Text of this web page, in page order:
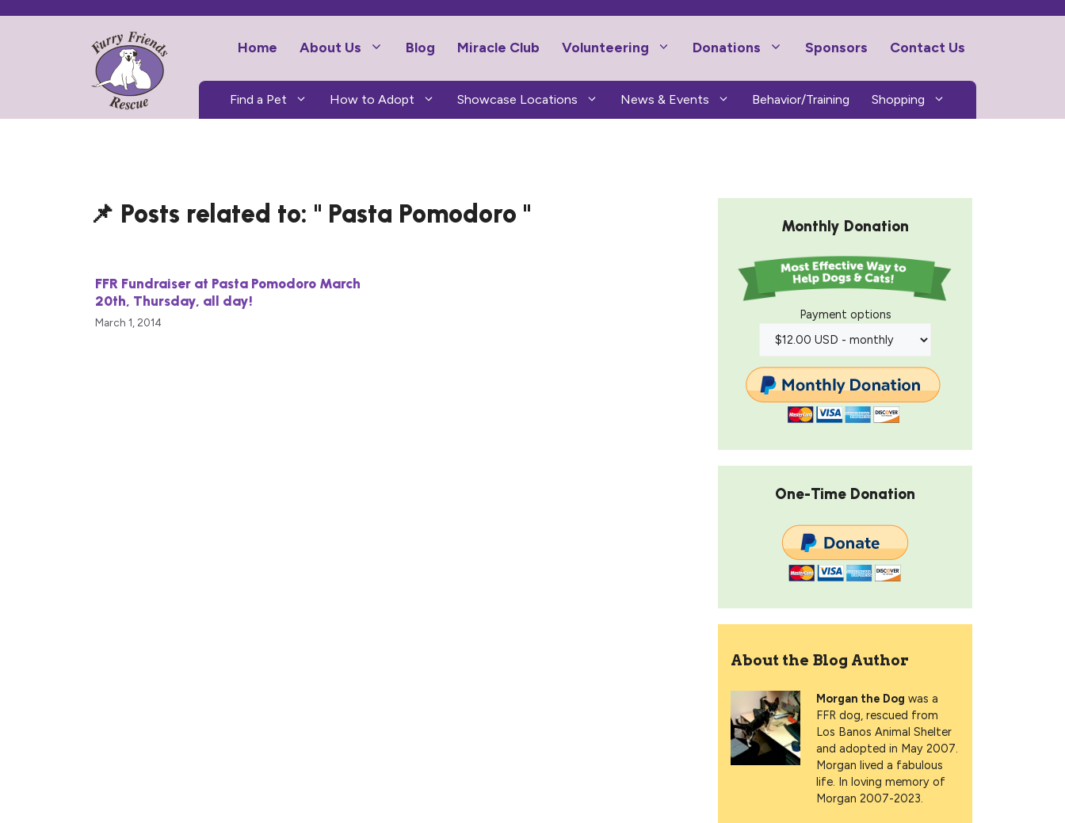
Skip
Home About Us Blog Miracle Club Volunteering Donations Sponsors Contact Us
Find a Pet How to Adopt Showcase Locations News & Events Behavior/Training Shopping
Pasta Pomodoro
FFR Fundraiser at Pasta Pomodoro March
20th, Thursday, all day!
March 1, 2014
Monthly Donation
Payment options
One-Time Donation
About the Blog Author
Morgan the Dog was a
FFR dog, rescued from
Los Banos Animal Shelter
and adopted in May 2007.
Morgan lived a fabulous
life. In loving memory of
Morgan 2007-2023.